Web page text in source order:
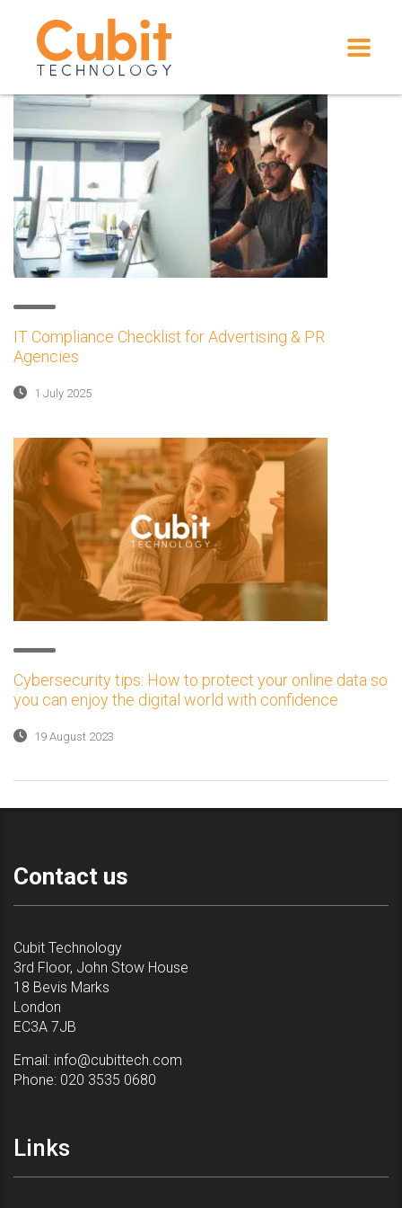
IT Compliance Checklist for Advertising & PR
Agencies
1 July 2025
Cybersecurity tips: How to protect your online data so
you can enjoy the digital world with confidence
19 August 2023
Contact us
Cubit Technology
3rd Floor, John Stow House
18 Bevis Marks
London
EC3A 7JB
Email: info@cubittech.com
Phone: 020 3535 0680
Links